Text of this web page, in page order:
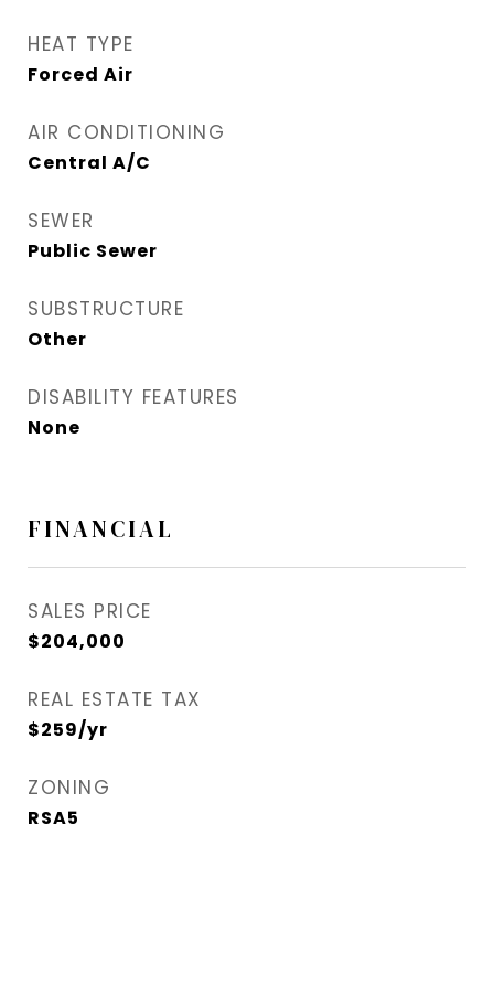
HEAT TYPE
Forced Air
AIR CONDITIONING
Central A/C
SEWER
Public Sewer
SUBSTRUCTURE
Other
DISABILITY FEATURES
None
FINANCIAL
SALES PRICE
$204,000
REAL ESTATE TAX
$259/yr
ZONING
RSA5